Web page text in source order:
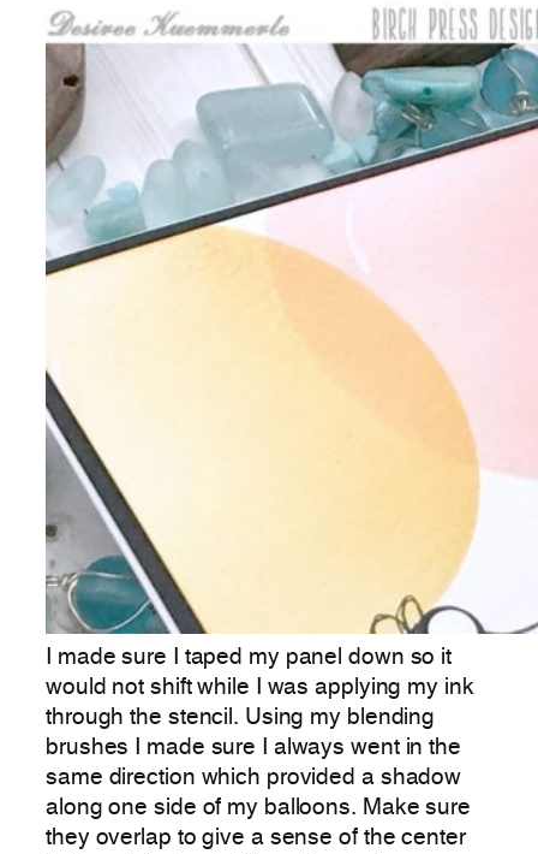
I made sure I taped my panel down so it
would not shift while I was applying my ink
through the stencil. Using my blending
brushes I made sure I always went in the
same direction which provided a shadow
along one side of my balloons. Make sure
they overlap to give a sense of the center